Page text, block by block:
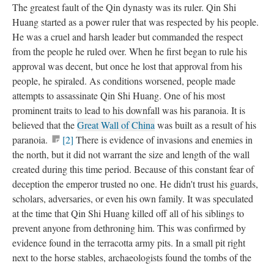
The greatest fault of the Qin dynasty was its ruler. Qin Shi
Huang started as a power ruler that was respected by his people.
He was a cruel and harsh leader but commanded the respect
from the people he ruled over. When he first began to rule his
approval was decent, but once he lost that approval from his
people, he spiraled. As conditions worsened, people made
attempts to assassinate Qin Shi Huang. One of his most
prominent traits to lead to his downfall was his paranoia. It is
believed that theGreat Wall of China was built as a result of his
paranoia.
[2] There is evidence of invasions and enemies in
the north, but it did not warrant the size and length of the wall
created during this time period. Because of this constant fear of
deception the emperor trusted no one. He didn't trust his guards,
scholars, adversaries, or even his own family. It was speculated
at the time that Qin Shi Huang killed off all of his siblings to
prevent anyone from dethroning him. This was confirmed by
evidence found in the terracotta army pits. In a small pit right
next to the horse stables, archaeologists found the tombs of the